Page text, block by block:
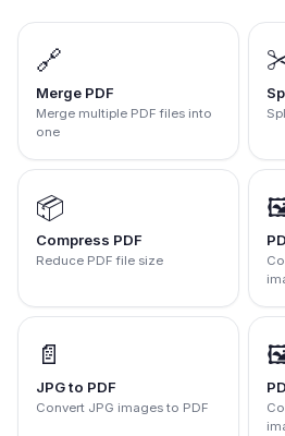
🔗
Merge PDF
Merge multiple PDF files into
one
📦
Compress PDF
Reduce PDF file size
📄
JPG to PDF
Convert JPG images to PDF